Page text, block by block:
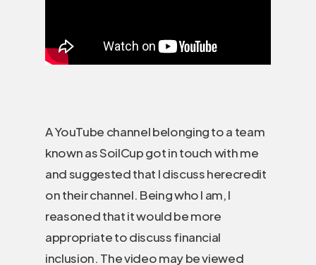
A YouTube channel belonging to a team
known as SoilCup got in touch with me
and suggested that I discuss herecredit
on their channel. Being who I am, I
reasoned that it would be more
appropriate to discuss financial
inclusion. The video may be viewed